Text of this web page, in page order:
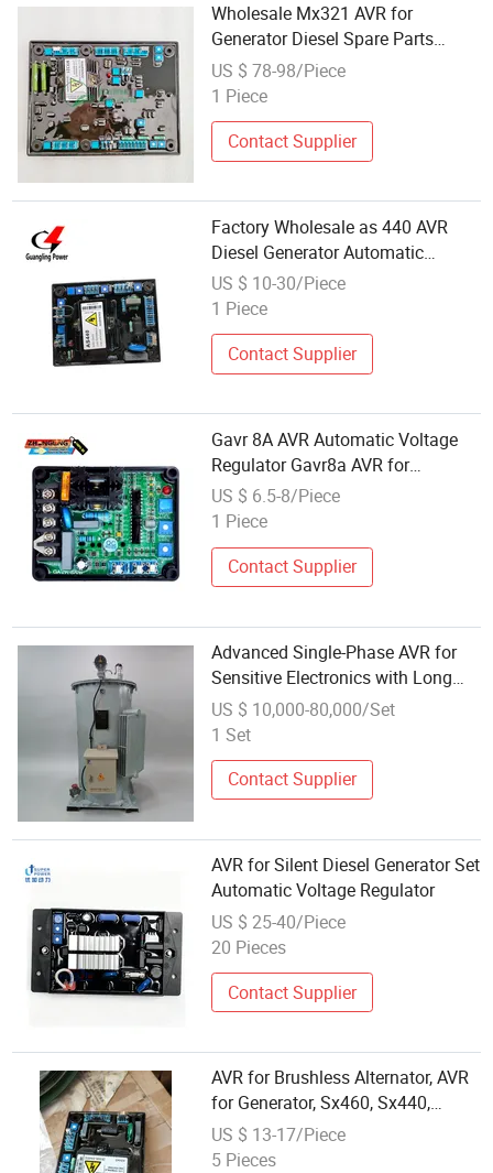
Wholesale Mx321 AVR for
Generator Diesel Spare Parts
Automatic Voltage Regulator
Mx321
US $ 78-98/Piece
1 Piece
Contact Supplier
Factory Wholesale as 440 AVR
Diesel Generator Automatic
Voltage Regulator AVR As440
Price
US $ 10-30/Piece
1 Piece
Contact Supplier
Gavr 8A AVR Automatic Voltage
Regulator Gavr8a AVR for
Brushless Generator Spare Part
US $ 6.5-8/Piece
1 Piece
Contact Supplier
Advanced Single-Phase AVR for
Sensitive Electronics with Long
Life
US $ 10,000-80,000/Set
1 Set
Contact Supplier
AVR for Silent Diesel Generator Set
Automatic Voltage Regulator
US $ 25-40/Piece
20 Pieces
Contact Supplier
AVR for Brushless Alternator, AVR
for Generator, Sx460, Sx440,
Mx321, Mx341
US $ 13-17/Piece
5 Pieces